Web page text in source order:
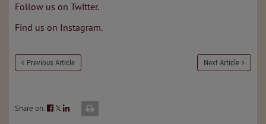
Follow us on Twitter.
Find us on Instagram.
Previous Article Next Article
Share on: 𝕏